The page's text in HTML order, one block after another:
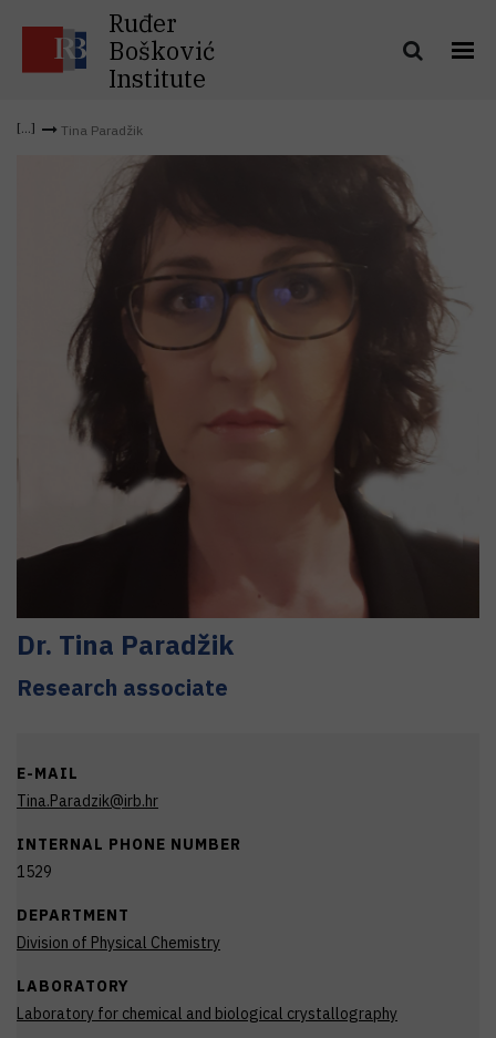
Ruđer
Bošković
Institute
Tina Paradžik
Dr. Tina Paradžik
Research associate
E-MAIL
Tina.Paradzik@irb.hr
INTERNAL PHONE NUMBER
1529
DEPARTMENT
Division of Physical Chemistry
LABORATORY
Laboratory for chemical and biological crystallography